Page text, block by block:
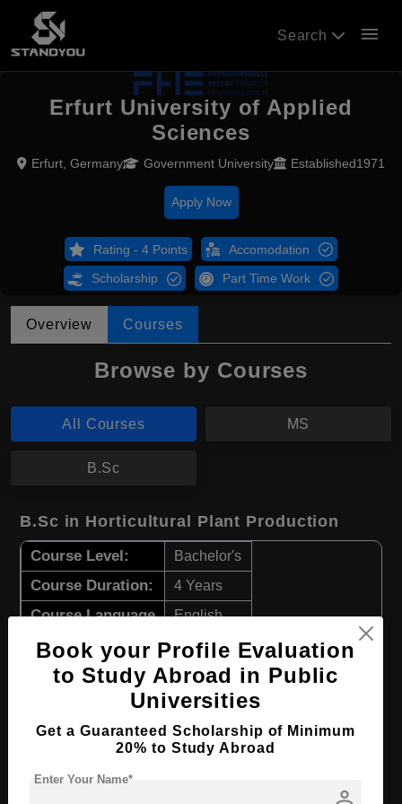
Search menu
Erfurt University of Applied
Sciences
Erfurt, Germany Government University Established1971
Apply Now
Rating - 4 Points Accomodation
Scholarship Part Time Work
Overview Courses
Browse by Courses
All Courses MS
B.Sc
B.Sc in Horticultural Plant Production
Course Level: Bachelor's
Course Duration: 4 Years
Course Language English
Required Degree Class 12th
View Details
MS in European Railway Systems
Course Level:
Book your Profile Evaluation
to Study Abroad in Public
Universities
Get a Guaranteed Scholarship of Minimum
20% to Study Abroad
Enter Your Name*